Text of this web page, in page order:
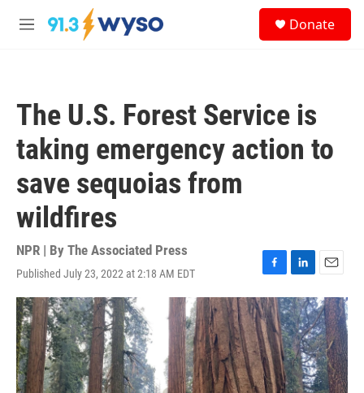
Skip to main content
M
Donate
The U.S. Forest Service is
taking emergency action to
save sequoias from
wildfires
NPR | By The Associated Press
Published July 23, 2022 at 2:18 AM EDT
F
a
c
e
b
o
o
k
L
i
n
k
e
d
I
n
E
m
a
i
l